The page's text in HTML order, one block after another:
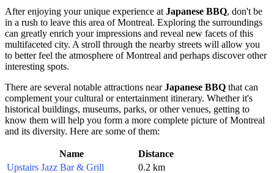
After enjoying your unique experience at Japanese BBQ, don't be
in a rush to leave this area ofMontreal. Exploring the surroundings
can greatly enrich your impressions and reveal new facets of this
multifaceted city. A stroll through the nearby streets will allow you
to better feel the atmosphere ofMontreal and perhaps discover other
interesting spots.
There are several notable attractions nearJapanese BBQ that can
complement your cultural or entertainment itinerary. Whether it's
historical buildings, museums, parks, or other venues, getting to
know them will help you form a more complete picture ofMontreal
and its diversity. Here are some of them:
Name
Distance
Upstairs Jazz Bar & Grill
0.2 km